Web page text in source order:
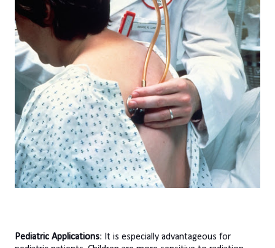
Pediatric Applications: It is especially advantageous for